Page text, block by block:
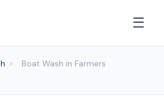
☰
›
Boat Wash in Farmers